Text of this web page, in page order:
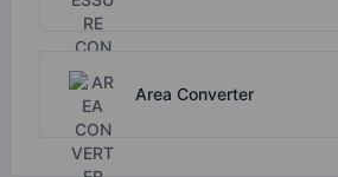
Area Converter